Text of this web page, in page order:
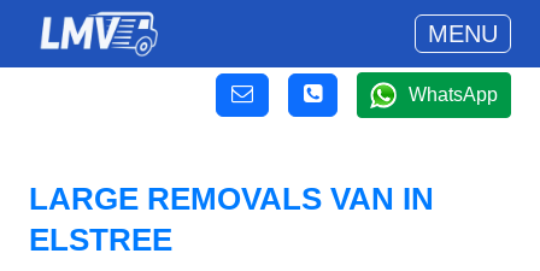
MENU
WhatsApp
LARGE REMOVALS VAN IN
ELSTREE